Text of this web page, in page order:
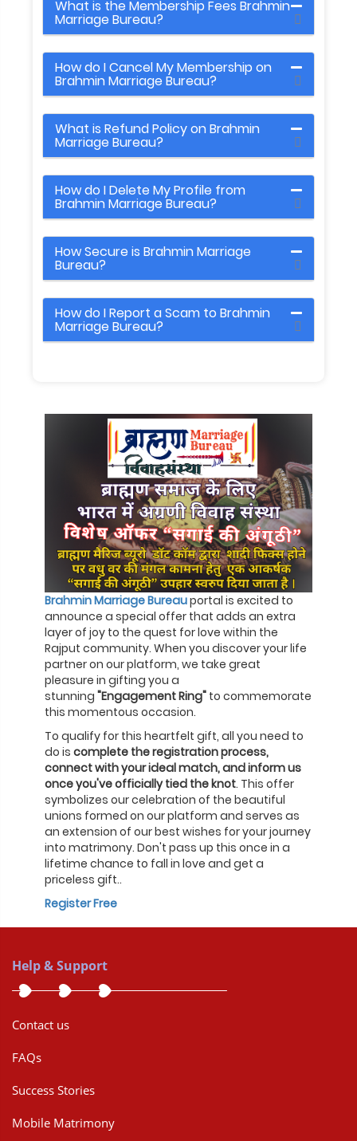
What is the Membership Fees Brahmin
Marriage Bureau?
How do I Cancel My Membership on
Brahmin Marriage Bureau?
What is Refund Policy on Brahmin
Marriage Bureau?
How do I Delete My Profile from
Brahmin Marriage Bureau?
How Secure is Brahmin Marriage
Bureau?
How do I Report a Scam to Brahmin
Marriage Bureau?
Brahmin Marriage Bureauportal is excited to
announce a special offer that adds an extra
layer of joy to the quest for love within the
Rajput community. When you discover your life
partner on our platform, we take great
pleasure in gifting you a
stunning"Engagement Ring" to commemorate
this momentous occasion.
To qualify for this heartfelt gift, all you need to
do iscomplete the registration process,
connect with your ideal match, and inform us
once you've officially tied the knot. This offer
symbolizes our celebration of the beautiful
unions formed on our platform and serves as
an extension of our best wishes for your journey
into matrimony. Don't pass up this once in a
lifetime chance to fall in love and get a
priceless gift..
Register Free
Help & Support
Contact us
FAQs
Success Stories
Mobile Matrimony